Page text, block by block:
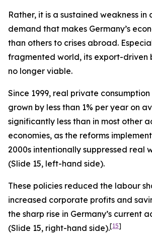
Rather, it is a sustained weakness in
demand that makes Germany’s
than others to crises abroad.
fragmented world, its export-driven
no longer viable.
Since 1999, real private
grown by less than 1% per year on
significantly less than in most other
economies, as the reforms
2000s intentionally suppressed real
(Slide 15, left-hand side).
These policies reduced the labour
increased corporate profits and
the sharp rise in Germany’s current
(Slide 15, right-hand side).[15]